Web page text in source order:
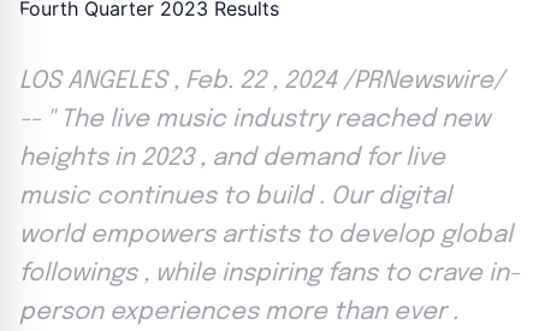
LOS ANGELES , Feb. 22 , 2024 /PRNewswire/
-- '' The live music industry reached new
heights in 2023 , and demand for live
music continues to build . Our digital
world empowers artists to develop global
followings , while inspiring fans to crave in-
person experiences more than ever .